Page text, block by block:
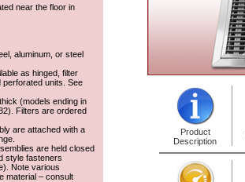
near the floor in
aluminum, or steel
as hinged, filter
perforated units. See
(models ending in
Filters are ordered
are attached with a
are held closed
style fasteners
Note various
material – consult
Product
Description